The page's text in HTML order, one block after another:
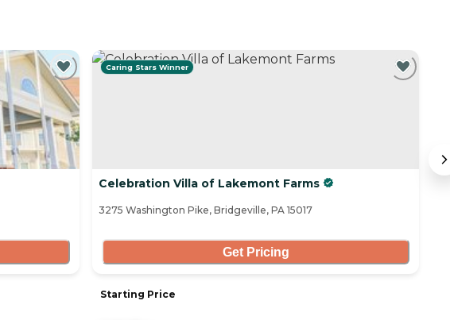
Caring Stars Winner
Celebration Villa of Lakemont Farms
3275 Washington Pike, Bridgeville, PA 15017
Get Pricing
Starting Price